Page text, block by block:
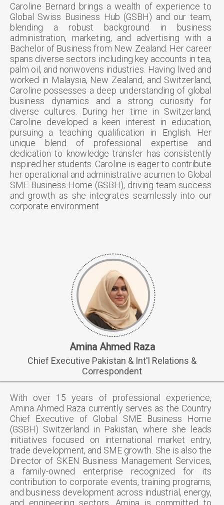
Caroline Bernard brings a wealth of experience to
Global Swiss Business Hub (GSBH) and our team,
blending a robust background in business
administration, marketing, and advertising with a
Bachelor of Business from New Zealand. Her career
spans diverse sectors including key accounts in tea,
palm oil, and nonwovens industries. Having lived and
worked in Malaysia, New Zealand, and Switzerland,
Caroline possesses a deep understanding of global
business dynamics and a strong curiosity for
diverse cultures. During her time in Switzerland,
Caroline developed a keen interest in education,
pursuing a teaching qualification in English. Her
unique blend of professional expertise and
dedication to knowledge transfer has consistently
inspired her students. Caroline is eager to contribute
her operational and administrative acumen to Global
SME Business Home (GSBH), driving team success
and growth as she integrates seamlessly into our
corporate environment.
Amina Ahmed Raza
Chief Executive Pakistan & Int'l Relations &
Correspondent
With over 15 years of professional experience,
Amina Ahmed Raza currently serves as the Country
Chief Executive of Global SME Business Home
(GSBH) Switzerland in Pakistan, where she leads
initiatives focused on international market entry,
trade development, and SME growth. She is also the
Director of SKEN Business Management Services,
a family-owned enterprise recognized for its
contribution to corporate events, training programs,
and business development across industrial, energy,